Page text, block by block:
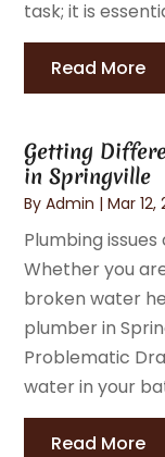
task; it is
Read More
Getting
in Springville
ByAdmin |Mar 12,
Plumbing
Whether you
broken water
plumber in
Problematic
water in your
Read More